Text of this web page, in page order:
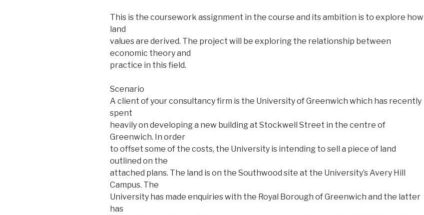
This is the coursework assignment in the course and its ambition is to explore how
land
values are derived. The project will be exploring the relationship between
economic theory and
practice in this field.
Scenario
A client of your consultancy firm is the University of Greenwich which has recently
spent
heavily on developing a new building at Stockwell Street in the centre of
Greenwich. In order
to offset some of the costs, the University is intending to sell a piece of land
outlined on the
attached plans. The land is on the Southwood site at the University’s Avery Hill
Campus. The
University has made enquiries with the Royal Borough of Greenwich and the latter
has